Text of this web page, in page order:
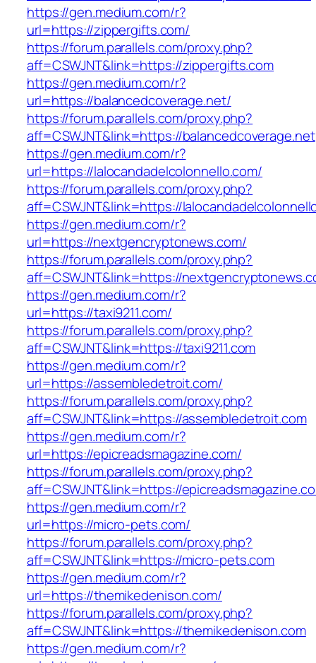
https://gen.medium.com/r?
url=https://zippergifts.com/
https://forum.parallels.com/proxy.php?
aff=CSWJNT&link=https://zippergifts.com
https://gen.medium.com/r?
url=https://balancedcoverage.net/
https://forum.parallels.com/proxy.php?
aff=CSWJNT&link=https://balancedcoverage.net
https://gen.medium.com/r?
url=https://lalocandadelcolonnello.com/
https://forum.parallels.com/proxy.php?
aff=CSWJNT&link=https://
https://gen.medium.com/r?
url=https://nextgencryptonews.com/
https://forum.parallels.com/proxy.php?
aff=CSWJNT&link=https://
https://gen.medium.com/r?
url=https://taxi9211.com/
https://forum.parallels.com/proxy.php?
aff=CSWJNT&link=https://taxi9211.com
https://gen.medium.com/r?
url=https://assembledetroit.com/
https://forum.parallels.com/proxy.php?
aff=CSWJNT&link=https://assembledetroit.com
https://gen.medium.com/r?
url=https://epicreadsmagazine.com/
https://forum.parallels.com/proxy.php?
aff=CSWJNT&link=https://
https://gen.medium.com/r?
url=https://micro-pets.com/
https://forum.parallels.com/proxy.php?
aff=CSWJNT&link=https://micro-pets.com
https://gen.medium.com/r?
url=https://themikedenison.com/
https://forum.parallels.com/proxy.php?
aff=CSWJNT&link=https://themikedenison.com
https://gen.medium.com/r?